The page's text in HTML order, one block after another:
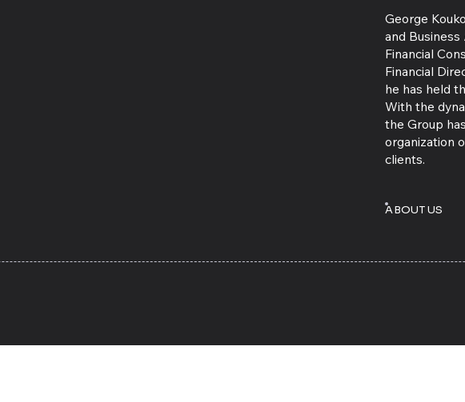
George
and
Financial
Financial
he has held
With the
the Group
organization
clients.
ABOUT US